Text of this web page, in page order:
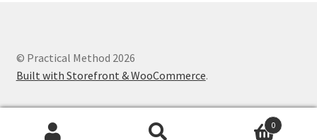
© Practical Method 2026
Built with Storefront & WooCommerce.
0